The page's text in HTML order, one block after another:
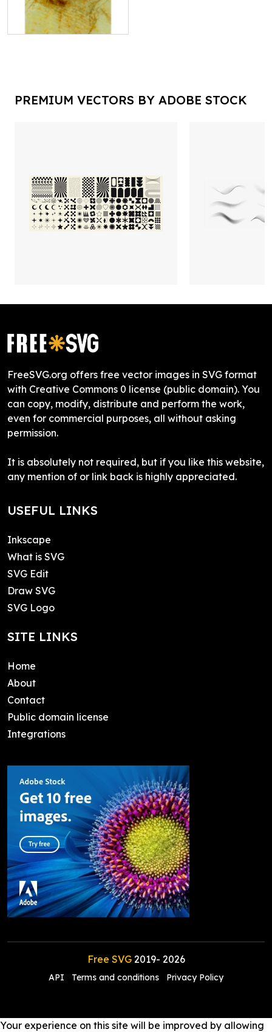
PREMIUM VECTORS BY ADOBE STOCK
FreeSVG.org offers free vector images in SVG format
with Creative Commons 0 license (public domain). You
can copy, modify, distribute and perform the work,
even for commercial purposes, all without asking
permission.
It is absolutely not required, but if you like this website,
any mention of or link back is highly appreciated.
USEFUL LINKS
Inkscape
What is SVG
SVG Edit
Draw SVG
SVG Logo
SITE LINKS
Home
About
Contact
Public domain license
Integrations
Free SVG2019- 2026
API Terms and conditions Privacy Policy
Your experience on this site will be improved by allowing